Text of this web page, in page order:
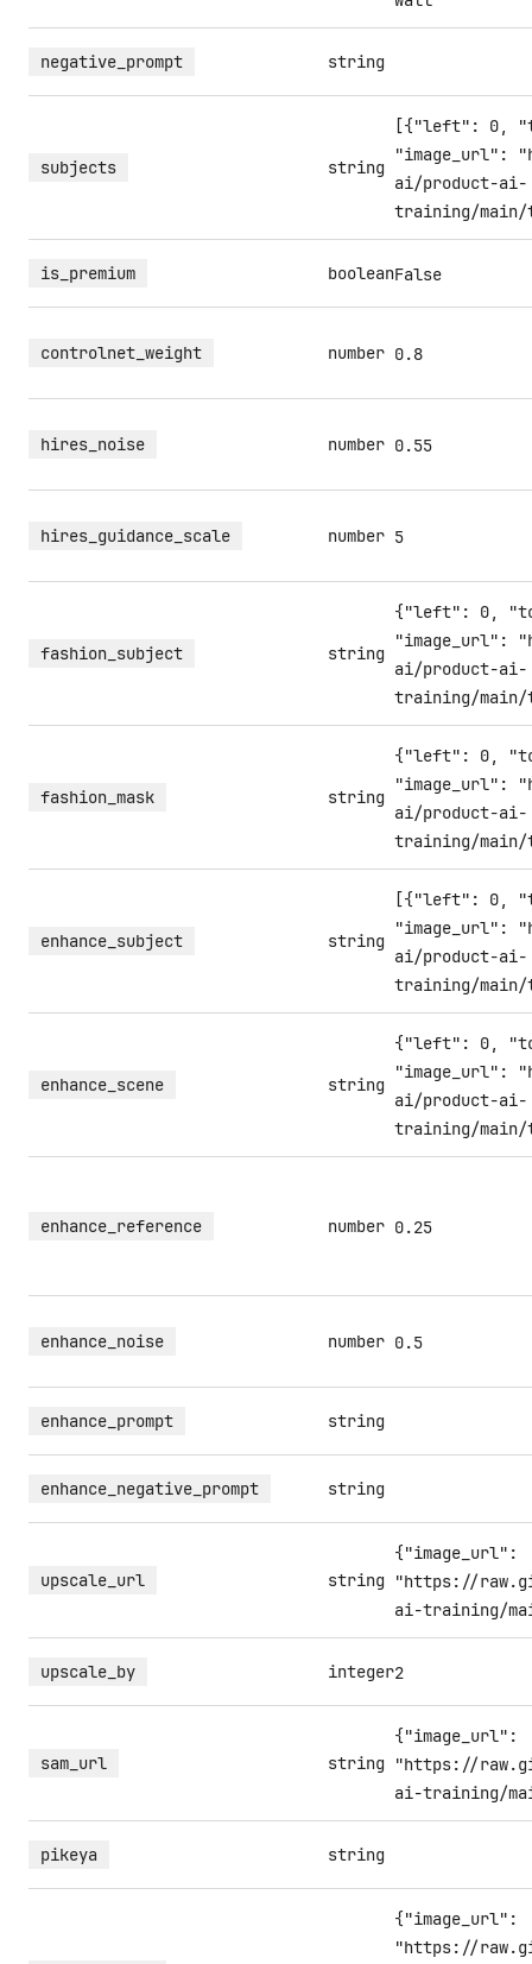
negative_prompt string
subjects string
[{"left": 0,
"image_url":
ai/product-ai-
training/main/
is_premium booleanFalse
controlnet_weight number 0.8
hires_noise number 0.55
hires_guidance_scale number 5
fashion_subject string
{"left": 0,
"image_url":
ai/product-ai-
training/main/
fashion_mask string
{"left": 0,
"image_url":
ai/product-ai-
training/main/
enhance_subject string
[{"left": 0,
"image_url":
ai/product-ai-
training/main/
enhance_scene string
{"left": 0,
"image_url":
ai/product-ai-
training/main/
enhance_reference number 0.25
enhance_noise number 0.5
enhance_prompt string
enhance_negative_prompt string
upscale_url string
{"image_url":
"https://
ai-training/
upscale_by integer2
sam_url string
{"image_url":
"https://
ai-training/
pikeya string
{"image_url":
"https://